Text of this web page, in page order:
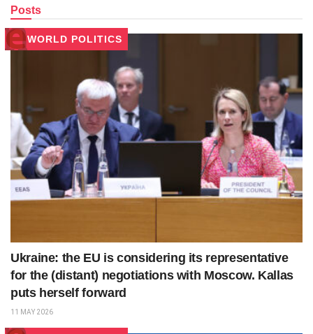
Posts
WORLD POLITICS
Ukraine: the EU is considering its representative
for the (distant) negotiations with Moscow. Kallas
puts herself forward
11 MAY 2026